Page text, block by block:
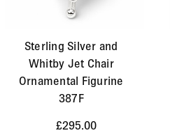
Sterling Silver and
Whitby Jet Chair
Ornamental Figurine
387F
£295.00